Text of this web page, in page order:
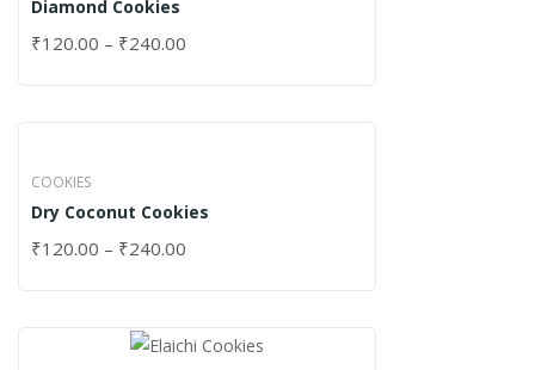
Diamond Cookies
₹120.00 – ₹240.00
COOKIES
Dry Coconut Cookies
₹120.00 – ₹240.00